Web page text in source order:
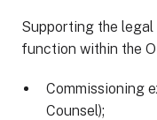
Supporting the
function within the
Commissioning
Counsel);